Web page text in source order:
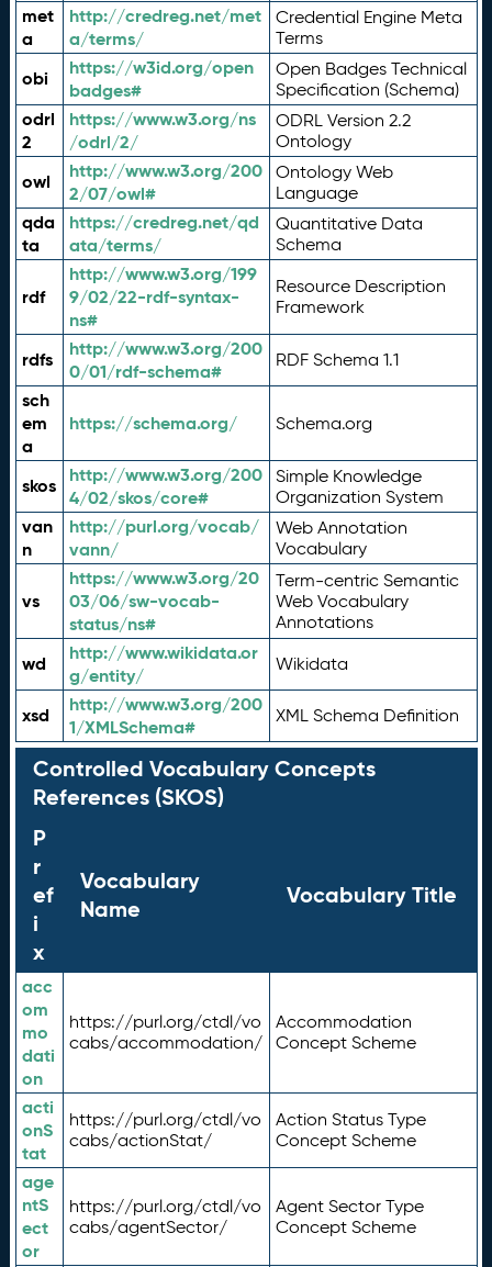
met
a
http://credreg.net/met
a/terms/
Credential Engine Meta
Terms
obi
https://w3id.org/open
badges#
Open Badges Technical
Specification (Schema)
odrl
2
https://www.w3.org/ns
/odrl/2/
ODRL Version 2.2
Ontology
owl
http://www.w3.org/200
2/07/owl#
Ontology Web
Language
qda
ta
https://credreg.net/qd
ata/terms/
Quantitative Data
Schema
rdf
http://www.w3.org/199
9/02/22-rdf-syntax-
ns#
Resource Description
Framework
rdfs
http://www.w3.org/200
0/01/rdf-schema#
RDF Schema 1.1
sch
em
a
https://schema.org/ Schema.org
skos
http://www.w3.org/200
4/02/skos/core#
Simple Knowledge
Organization System
van
n
http://purl.org/vocab/
vann/
Web Annotation
Vocabulary
vs
https://www.w3.org/20
03/06/sw-vocab-
status/ns#
Term-centric Semantic
Web Vocabulary
Annotations
wd
http://www.wikidata.or
g/entity/
Wikidata
xsd
http://www.w3.org/200
1/XMLSchema#
XML Schema Definition
Controlled Vocabulary Concepts
References (SKOS)
P
r
ef
i
x
Vocabulary
Name
Vocabulary Title
acc
om
mo
dati
on
https://purl.org/ctdl/vo
cabs/accommodation/
Accommodation
Concept Scheme
acti
onS
tat
https://purl.org/ctdl/vo
cabs/actionStat/
Action Status Type
Concept Scheme
age
ntS
ect
or
https://purl.org/ctdl/vo
cabs/agentSector/
Agent Sector Type
Concept Scheme